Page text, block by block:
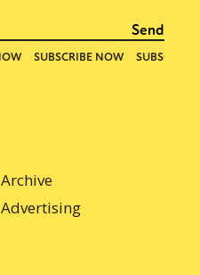
Archive
Advertising